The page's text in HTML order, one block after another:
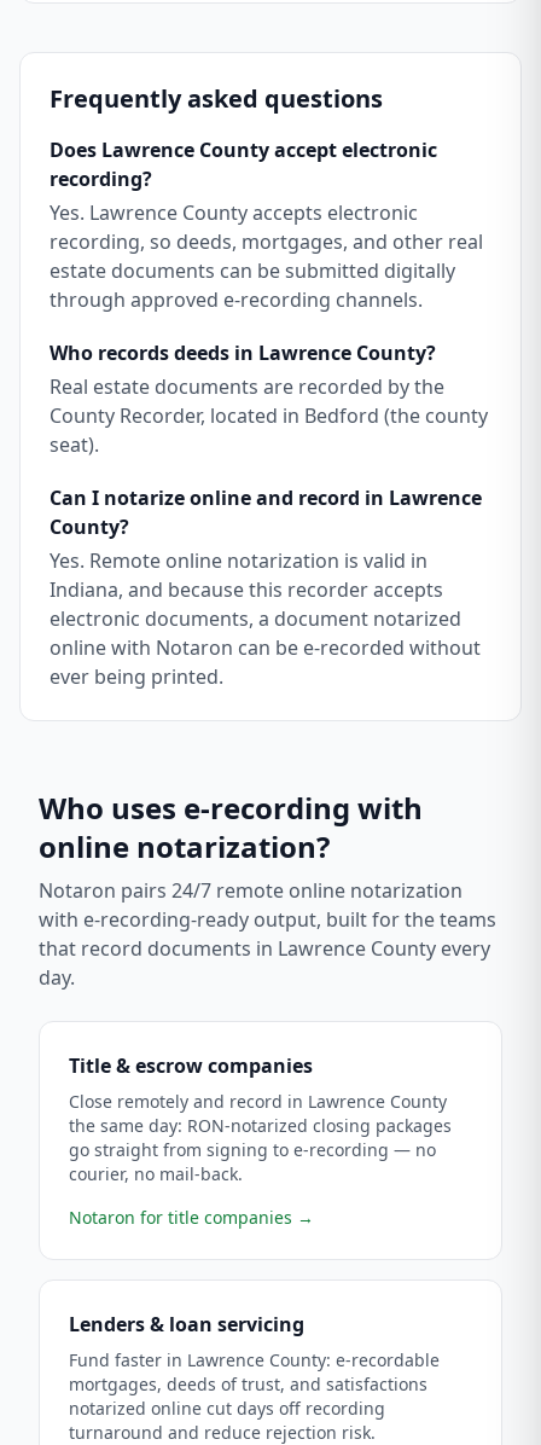
Frequently asked questions
Does Lawrence County accept electronic
recording?
Yes. Lawrence County accepts electronic
recording, so deeds, mortgages, and other real
estate documents can be submitted digitally
through approved e-recording channels.
Who records deeds in Lawrence County?
Real estate documents are recorded by the
County Recorder, located in Bedford (the county
seat).
Can I notarize online and record in Lawrence
County?
Yes. Remote online notarization is valid in
Indiana, and because this recorder accepts
electronic documents, a document notarized
online with Notaron can be e-recorded without
ever being printed.
Who uses e-recording with
online notarization?
Notaron pairs 24/7 remote online notarization
with e-recording-ready output, built for the teams
that record documents in Lawrence County every
day.
Title & escrow companies
Close remotely and record in Lawrence County
the same day: RON-notarized closing packages
go straight from signing to e-recording — no
courier, no mail-back.
Notaron for title companies →
Lenders & loan servicing
Fund faster in Lawrence County: e-recordable
mortgages, deeds of trust, and satisfactions
notarized online cut days off recording
turnaround and reduce rejection risk.